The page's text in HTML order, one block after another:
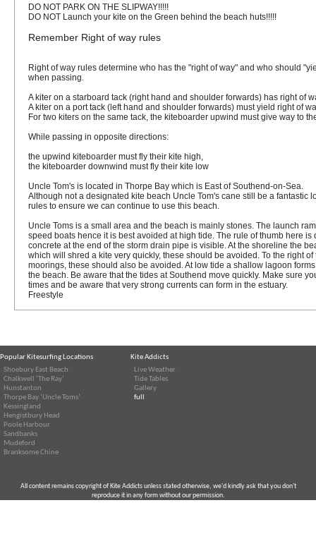
DO NOT PARK ON THE SLIPWAY!!!!!
DO NOT Launch your kite on the Green behind the beach huts!!!!!
Remember Right of way rules
Right of way rules determine who has the "right of way" and who should
when passing.
A kiter on astarboard tack(right hand and shoulder forwards) hasright of
A kiter on aport tack(left hand and shoulder forwards)must yield right of
For two kiters on the same tack, the kiteboarder upwind must give way to
While passing in opposite directions:
the upwind kiteboardermust fly their kite high
the kiteboarder downwindmust fly their kite low
Uncle Tom's is located in Thorpe Bay which is East of Southend-on-Sea.
Although not a designated kite beach Uncle Tom's cane still be a fantastic
rules to ensure we can continue to use this beach.
Uncle Toms is a small area and the beach is mainly stones. The launch
speed boats hence it is best avoided at high tide. The rule of thumb here is
concrete at the end of the storm drain pipe is visible. At the shoreline the
which will shred a kite very quickly, these should be avoided. To the right
moorings, these should also be avoided. At low tide a shallow lagoon
the beach. Be aware that the tides at Southend move quickly. Make sure
times and be aware that very strong currents can form in the estuary.
Freestyle
Popular Kitesurfing Locations
Shoebury East Beach
Chalkwell ‘The Ray’
Hunstanton
Thorpe Bay ‘Uncle Toms’
Kessingland
Hengistbury Head
Poole Harbour
Sandbanks
Mudeford
Branksome Chine
Kite Addicts
Live Weather
Tide Tables
Gallery
full
All content remains copyright of Kite Addicts unless stated otherwise, we'd kindly ask that you don't
reproduce it in any form without our permission.